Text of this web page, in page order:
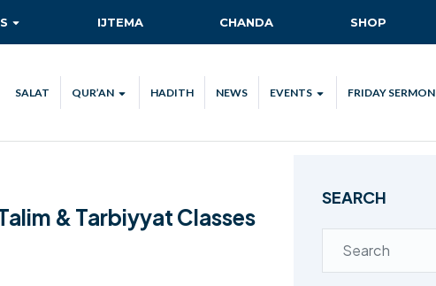
IJTEMA CHANDA SHOP
SALAT QUR’AN
QUR’AN VERSE OF THE DAY
HADITH NEWS EVENTS
ALL
TECH TALKS
FRIDAY SERMON
& Tarbiyyat Classes
SEARCH